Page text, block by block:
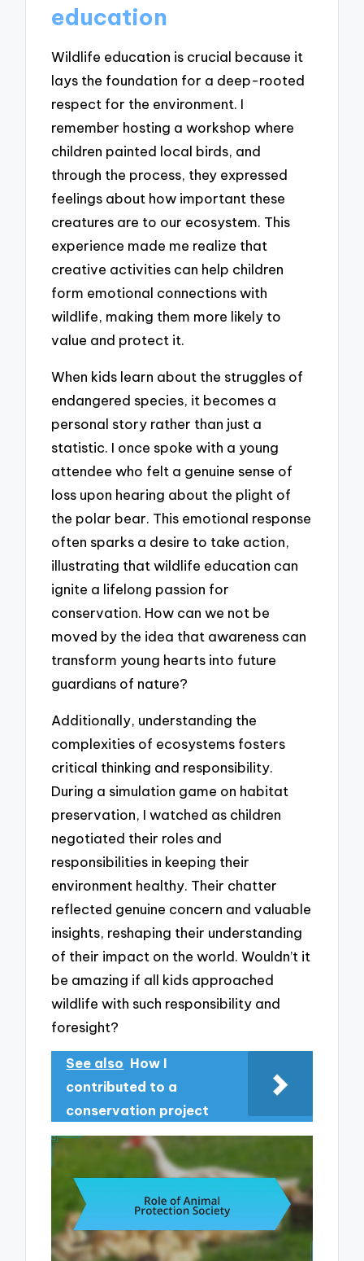
education
Wildlife education is crucial because it
lays the foundation for a deep-rooted
respect for the environment. I
remember hosting a workshop where
children painted local birds, and
through the process, they expressed
feelings about how important these
creatures are to our ecosystem. This
experience made me realize that
creative activities can help children
form emotional connections with
wildlife, making them more likely to
value and protect it.
When kids learn about the struggles of
endangered species, it becomes a
personal story rather than just a
statistic. I once spoke with a young
attendee who felt a genuine sense of
loss upon hearing about the plight of
the polar bear. This emotional response
often sparks a desire to take action,
illustrating that wildlife education can
ignite a lifelong passion for
conservation. How can we not be
moved by the idea that awareness can
transform young hearts into future
guardians of nature?
Additionally, understanding the
complexities of ecosystems fosters
critical thinking and responsibility.
During a simulation game on habitat
preservation, I watched as children
negotiated their roles and
responsibilities in keeping their
environment healthy. Their chatter
reflected genuine concern and valuable
insights, reshaping their understanding
of their impact on the world. Wouldn’t it
be amazing if all kids approached
wildlife with such responsibility and
foresight?
See also How I
contributed to a
conservation project